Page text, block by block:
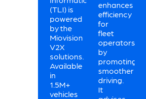
(TLI) is
powered
by the
Miovision
V2X
solutions.
Available
in
1.5M+
vehicles
enhances
efficiency
for
fleet
operators
by
promoting
smoother
driving.
It